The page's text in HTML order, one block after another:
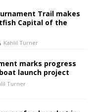
Trail makes
Capital of the
Kahlil Turner
marks progress
launch project
Turner